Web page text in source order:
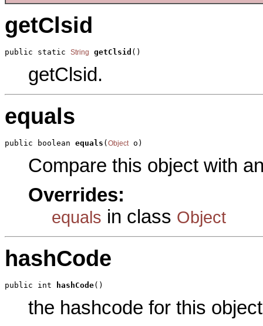
getClsid
public static String getClsid ()
getClsid.
equals
public boolean equals (Object o)
Compare this object with
Overrides:
equals in class Object
hashCode
public int hashCode()
the hashcode for this object